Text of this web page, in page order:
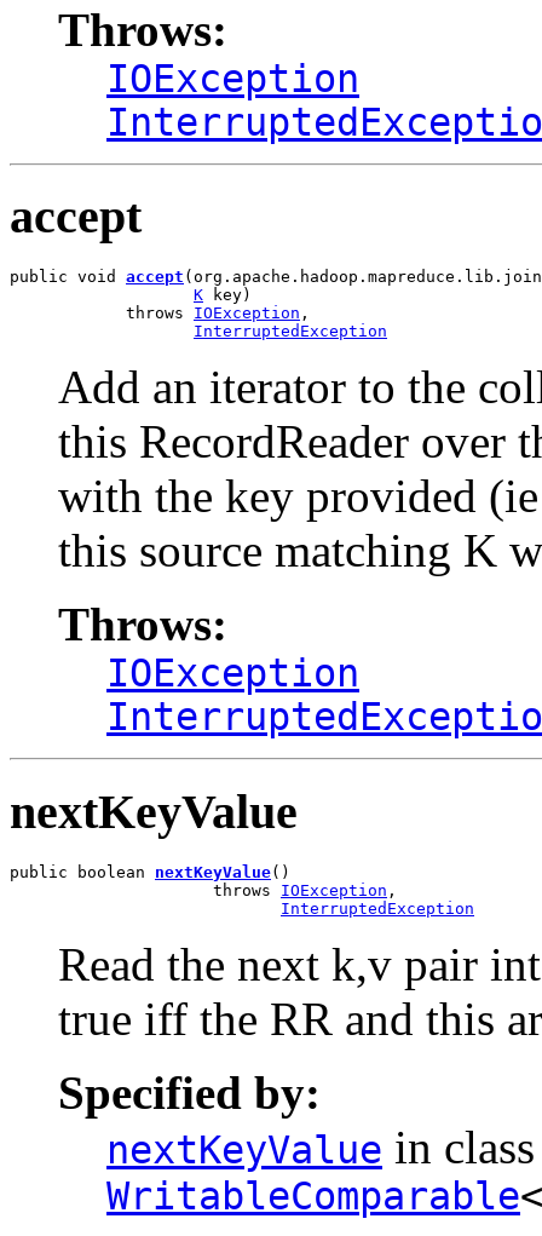
Throws:
IOException
accept
public void accept
K key)
            throws
IOException ,
InterruptedException
Add an iterator to the
this RecordReader over
with the key provided
this source matching K
Throws:
IOException
nextKeyValue
public boolean nextKeyValue()
                     throws
IOException ,
InterruptedException
Read the next k,v pair
true iff the RR and this
Specified by:
nextKeyValue in
WritableComparable